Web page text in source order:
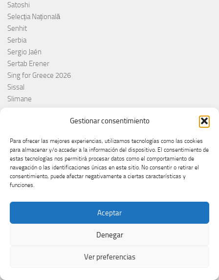
Gestionar consentimiento
Para ofrecer las mejores experiencias, utilizamos tecnologías como las cookies
para almacenar y/o acceder a la información del dispositivo. El consentimiento de
estas tecnologías nos permitirá procesar datos como el comportamiento de
navegación o las identificaciones únicas en este sitio. No consentir o retirar el
consentimiento, puede afectar negativamente a ciertas características y
funciones.
Aceptar
Denegar
Ver preferencias
Satoshi
Selecția Națională
Senhit
Serbia
Sergio Jaén
Sertab Erener
Sing for Greece 2026
Sissal
Slimane
Slovaquie
Slovenia
Slovénie
Slóvenie
Söngvakeppnin